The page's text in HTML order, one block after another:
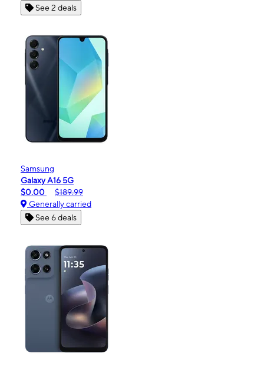
See 2 deals
Samsung
Galaxy A16 5G
$0.00
$189.99
Generally carried
See 6 deals